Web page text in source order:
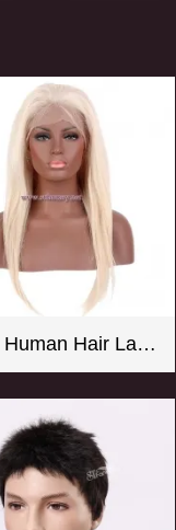
China Human Hair Lace Front Wig Suppliers Good Quality 8-26 Inch Straight Blonde Wig For Women